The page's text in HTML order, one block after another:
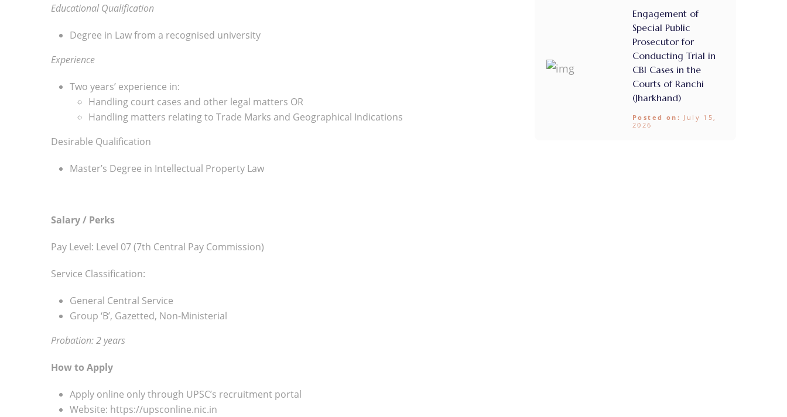
Educational Qualification
Degree in Law from a recognised university
Experience
Two years’ experience in:
Handling court cases and other legal matters OR
Handling matters relating to Trade Marks and Geographical Indications
Desirable Qualification
Master’s Degree in Intellectual Property Law
Salary / Perks
Pay Level: Level 07 (7th Central Pay Commission)
Service Classification:
General Central Service
Group ‘B’, Gazetted, Non-Ministerial
Probation: 2 years
How to Apply
Apply online only through UPSC’s recruitment portal
Website: https://upsconline.nic.in
Engagement of
Special Public
Prosecutor for
Conducting Trial in
CBI Cases in the
Courts of Ranchi
(Jharkhand)
Posted on: July 15,
2026